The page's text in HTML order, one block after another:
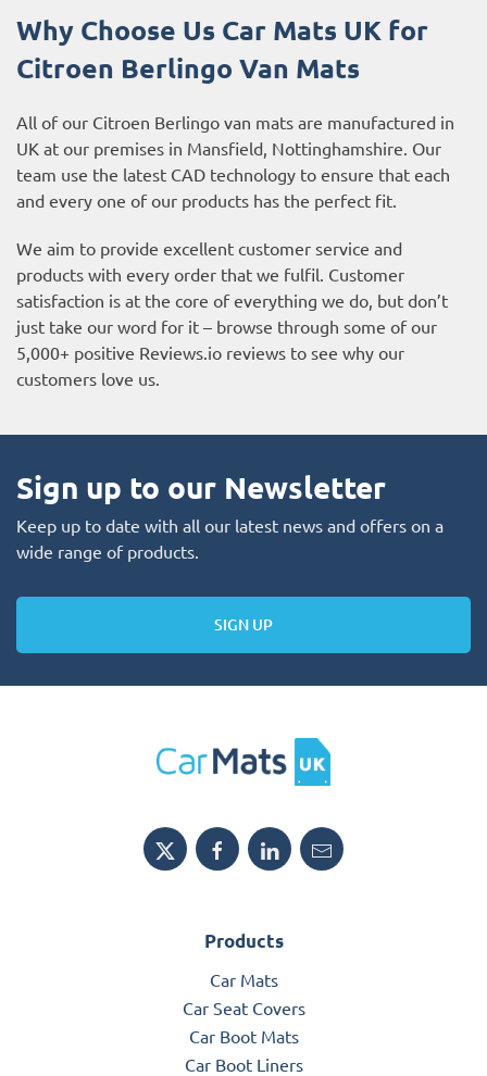
Why Choose Us Car Mats UK for
Citroen Berlingo Van Mats
All of our Citroen Berlingo van mats are manufactured in
UK at our premises in Mansfield, Nottinghamshire. Our
team use the latest CAD technology to ensure that each
and every one of our products has the perfect fit.
We aim to provide excellent customer service and
products with every order that we fulfil. Customer
satisfaction is at the core of everything we do, but don’t
just take our word for it – browse through some of our
5,000+ positive Reviews.io reviews to see why our
customers love us.
Sign up to our Newsletter
Keep up to date with all our latest news and offers on a
wide range of products.
SIGN UP
Products
Car Mats
Car Seat Covers
Car Boot Mats
Car Boot Liners